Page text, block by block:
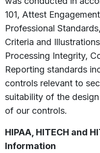
101, Attest
Professional
Criteria and
Processing Integrity,
Reporting standards
controls relevant to
suitability of the
of our controls.
HIPAA, HITECH and
Information